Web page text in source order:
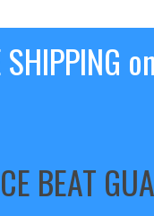
BEAT